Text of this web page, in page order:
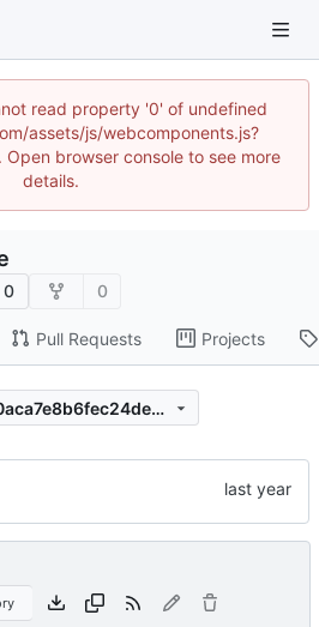
read property '0' of undefined
assets/js/webcomponents.js?
browser console to see more
details.
0 0
Pull Requests Projects
48a20b5c54383e530aca7e8b6fec24dee4559a8e